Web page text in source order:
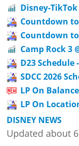
Disney-
Countdown
Countdown
Camp Rock 3
D23 Schedule
SDCC 2026
LP On
LP On
DISNEY NEWS
Updated about